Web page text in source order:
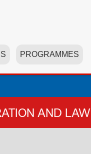
PROGRAMMES
AND LAW